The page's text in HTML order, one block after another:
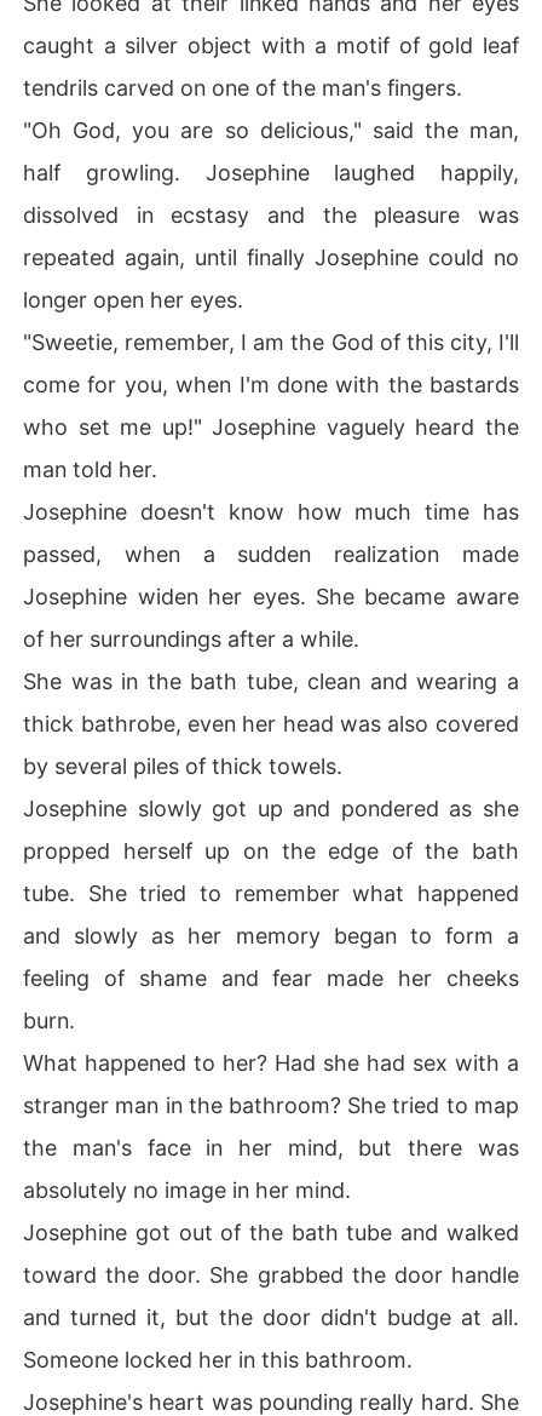
caught a silver object with a motif of gold leaf
tendrils carved on one of the man's fingers.
"Oh God, you are so delicious," said the man,
half growling. Josephine laughed happily,
dissolved in ecstasy and the pleasure was
repeated again, until finally Josephine could no
longer open her eyes.
"Sweetie, remember, I am the God of this city, I'll
come for you, when I'm done with the bastards
who set me up!" Josephine vaguely heard the
man told her.
Josephine doesn't know how much time has
passed, when a sudden realization made
Josephine widen her eyes. She became aware
of her surroundings after a while.
She was in the bath tube, clean and wearing a
thick bathrobe, even her head was also covered
by several piles of thick towels.
Josephine slowly got up and pondered as she
propped herself up on the edge of the bath
tube. She tried to remember what happened
and slowly as her memory began to form a
feeling of shame and fear made her cheeks
burn.
What happened to her? Had she had sex with a
stranger man in the bathroom? She tried to map
the man's face in her mind, but there was
absolutely no image in her mind.
Josephine got out of the bath tube and walked
toward the door. She grabbed the door handle
and turned it, but the door didn't budge at all.
Someone locked her in this bathroom.
Josephine's heart was pounding really hard. She